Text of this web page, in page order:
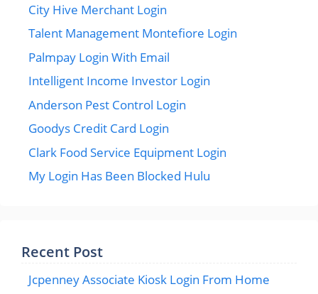
City Hive Merchant Login
Talent Management Montefiore Login
Palmpay Login With Email
Intelligent Income Investor Login
Anderson Pest Control Login
Goodys Credit Card Login
Clark Food Service Equipment Login
My Login Has Been Blocked Hulu
Recent Post
Jcpenney Associate Kiosk Login From Home